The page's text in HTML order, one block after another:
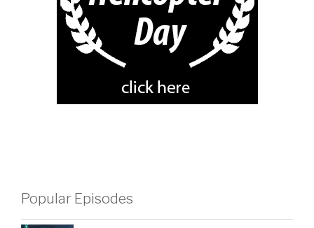
Popular Episodes